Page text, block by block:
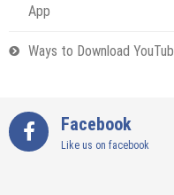
App
Ways to Download
Facebook
Like us on facebook